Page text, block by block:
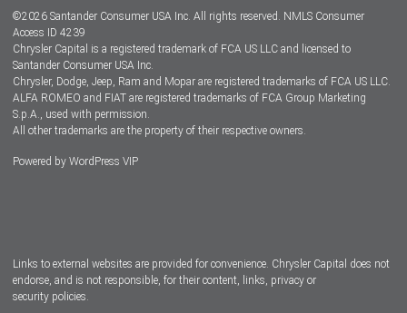
Dealer Locator
Dealers
©2026 Santander Consumer USA Inc. All rights reserved. NMLS Consumer
Access ID 4239
Chrysler Capital is a registered trademark of FCA US LLC and licensed to
Santander Consumer USA Inc.
Chrysler, Dodge, Jeep, Ram and Mopar are registered trademarks of FCA US LLC.
ALFA ROMEO and FIAT are registered trademarks of FCA Group Marketing
S.p.A., used with permission.
All other trademarks are the property of their respective owners.
Powered by WordPress VIP
Links to external websites are provided for convenience. Chrysler Capital does not
endorse, and is not responsible, for their content, links, privacy or
security policies.